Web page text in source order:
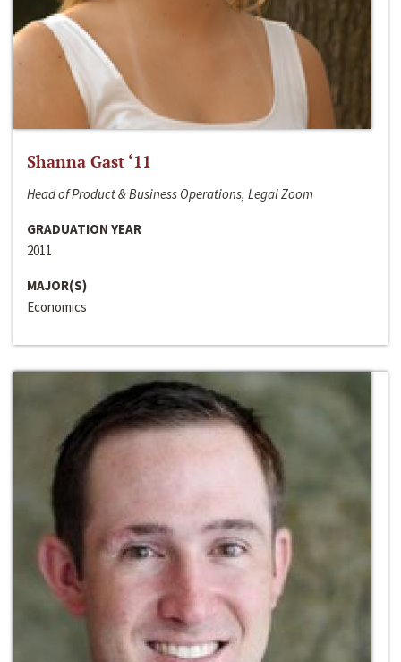
Shanna Gast ‘11
Head of Product & Business Operations, Legal Zoom
GRADUATION YEAR
2011
MAJOR(S)
Economics